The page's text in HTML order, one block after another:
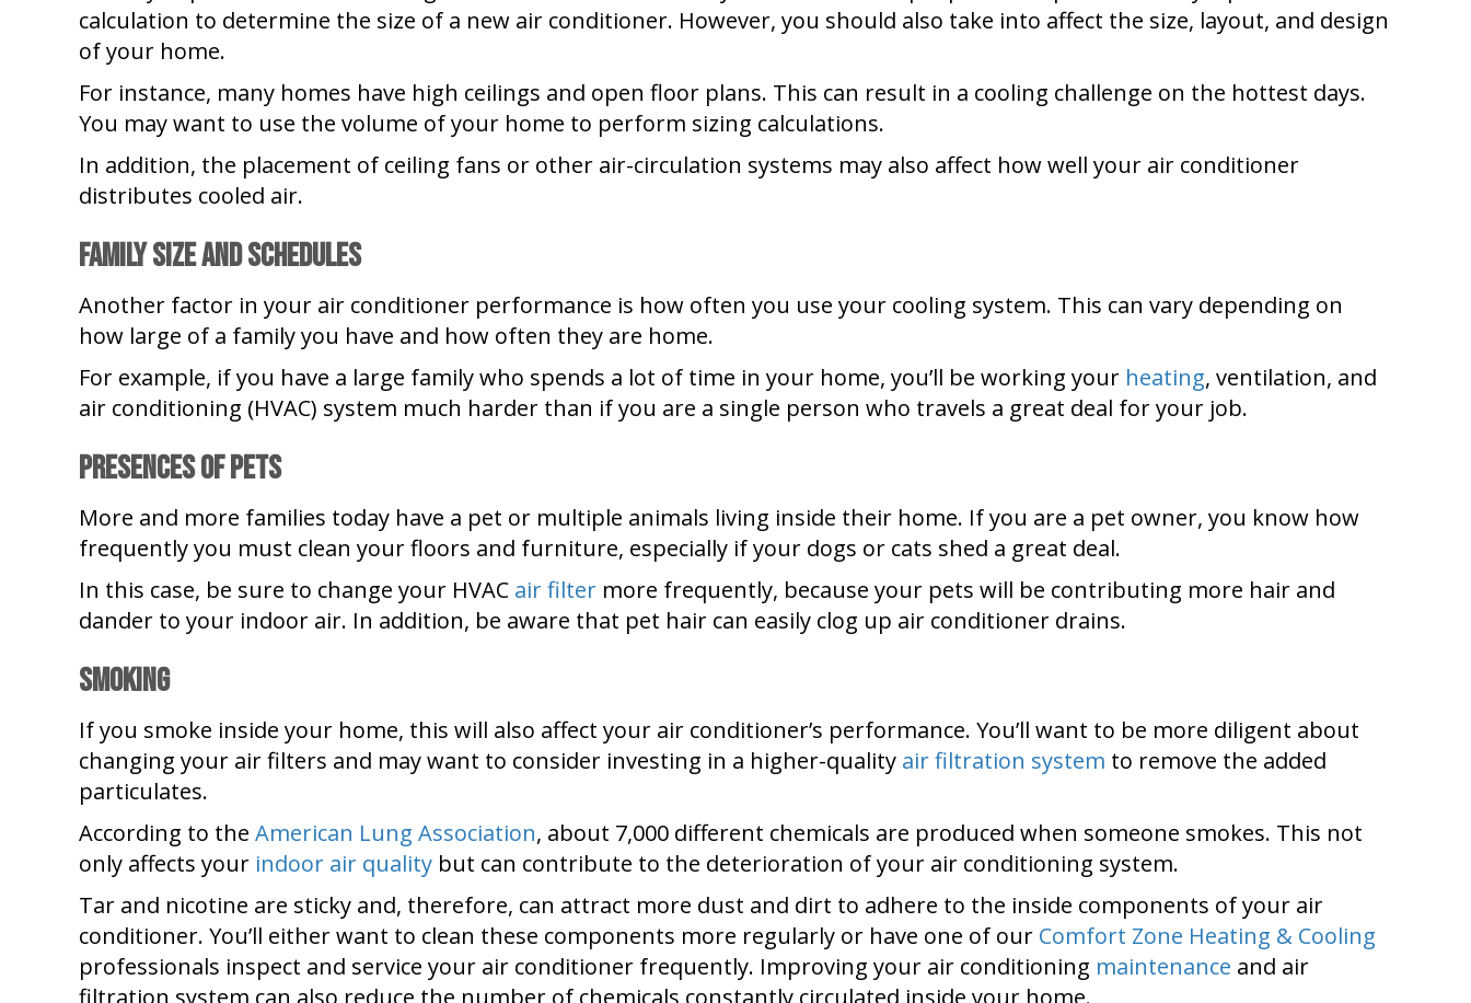
calculation to determine the size of a new air conditioner. However, you should also take into affect the size, layout, and design
of your home.
For instance, many homes have high ceilings and open floor plans. This can result in a cooling challenge on the hottest days.
You may want to use the volume of your home to perform sizing calculations.
In addition, the placement of ceiling fans or other air-circulation systems may also affect how well your air conditioner
distributes cooled air.
Family Size and Schedules
Another factor in your air conditioner performance is how often you use your cooling system. This can vary depending on
how large of a family you have and how often they are home.
For example, if you have a large family who spends a lot of time in your home, you’ll be working your heating, ventilation, and
air conditioning (HVAC) system much harder than if you are a single person who travels a great deal for your job.
Presences of Pets
More and more families today have a pet or multiple animals living inside their home. If you are a pet owner, you know how
frequently you must clean your floors and furniture, especially if your dogs or cats shed a great deal.
In this case, be sure to change your HVAC air filter more frequently, because your pets will be contributing more hair and
dander to your indoor air. In addition, be aware that pet hair can easily clog up air conditioner drains.
Smoking
If you smoke inside your home, this will also affect your air conditioner’s performance. You’ll want to be more diligent about
changing your air filters and may want to consider investing in a higher-quality air filtration system to remove the added
particulates.
According to the American Lung Association, about 7,000 different chemicals are produced when someone smokes. This not
only affects your indoor air quality but can contribute to the deterioration of your air conditioning system.
Tar and nicotine are sticky and, therefore, can attract more dust and dirt to adhere to the inside components of your air
conditioner. You’ll either want to clean these components more regularly or have one of our Comfort Zone Heating & Cooling
professionals inspect and service your air conditioner frequently. Improving your air conditioning maintenance and air
filtration system can also reduce the number of chemicals constantly circulated inside your home.